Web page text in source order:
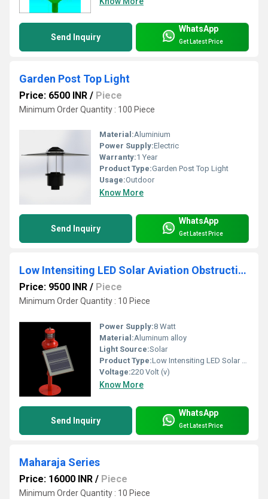
Send Inquiry
WhatsApp
Get Latest Price
Garden Post Top Light
Price: 6500 INR / Piece
Minimum Order Quantity : 100 Piece
Material:Aluminium
Power Supply:Electric
Warranty:1 Year
Product Type:Garden Post Top Light
Usage:Outdoor
Know More
Send Inquiry
WhatsApp
Get Latest Price
Low Intensiting LED Solar Aviation Obstruction Light M ALL SL 310 (Single)
Price: 9500 INR / Piece
Minimum Order Quantity : 10 Piece
Power Supply:8 Watt
Material:Aluminum alloy
Light Source:Solar
Product Type:Low Intensiting LED Solar Aviation Obstruction Light
Voltage:220 Volt (v)
Know More
Send Inquiry
WhatsApp
Get Latest Price
Maharaja Series
Price: 16000 INR / Piece
Minimum Order Quantity : 10 Piece